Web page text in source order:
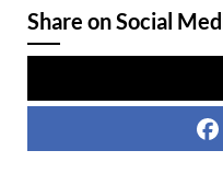
Share on Social